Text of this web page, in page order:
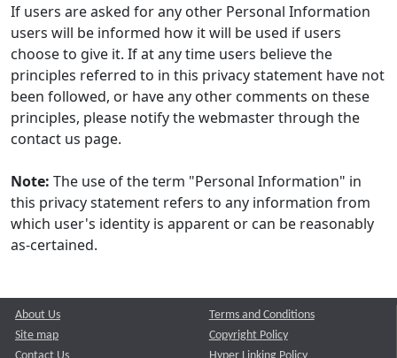
If users are asked for any other Personal Information
users will be informed how it will be used if users
choose to give it. If at any time users believe the
principles referred to in this privacy statement have not
been followed, or have any other comments on these
principles, please notify the webmaster through the
contact us page.
Note: The use of the term "Personal Information" in
this privacy statement refers to any information from
which user's identity is apparent or can be reasonably
as-certained.
About Us
Site map
Contact Us
Terms and Conditions
Copyright Policy
Hyper Linking Policy